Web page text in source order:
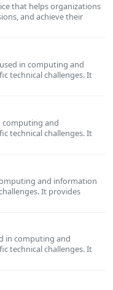
that helps organizations
and achieve their
in computing and
technical challenges. It
computing and
technical challenges. It
and information
It provides
in computing and
technical challenges. It